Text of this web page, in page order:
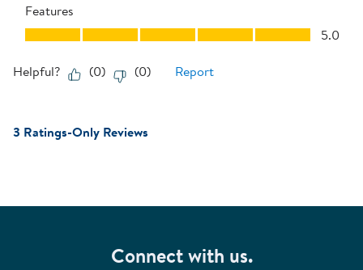
Features
Features, 5.0 out of 5
5.0
Helpful? (0) (0) Report
3 Ratings-Only Reviews
Connect with us.